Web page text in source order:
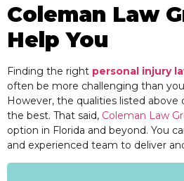
Coleman Law
Help You
Finding the right personal injury
often be more challenging than
However, the qualities listed
the best. That said, Coleman Law
option in Florida and beyond. You
and experienced team to deliver